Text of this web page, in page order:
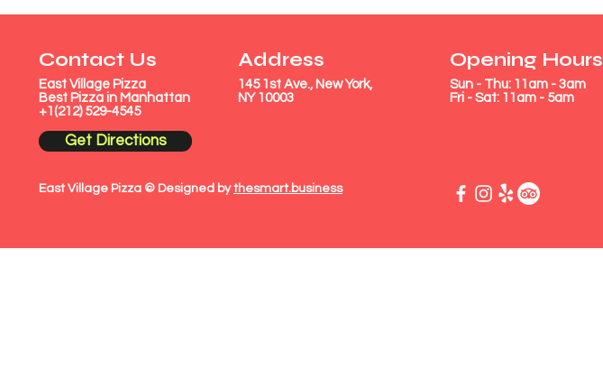
Contact Us
East Village Pizza
Best Pizza in Manhattan
+1(212) 529-4545
Address
145 1st Ave., New York,
NY 10003
Opening Hours
Sun - Thu: 11am - 3am
Fri - Sat: 11am - 5am
Get Directions
East Village Pizza © Designed bythesmart.business